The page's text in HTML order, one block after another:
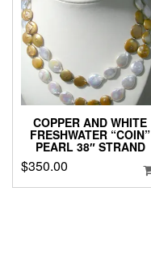
COPPER AND WHITE
FRESHWATER “COIN”
PEARL 38″ STRAND
$350.00